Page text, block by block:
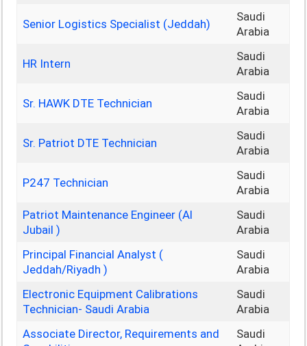
Senior Logistics Specialist (Jeddah)
Saudi
Arabia
HR Intern
Saudi
Arabia
Sr. HAWK DTE Technician
Saudi
Arabia
Sr. Patriot DTE Technician
Saudi
Arabia
P247 Technician
Saudi
Arabia
Patriot Maintenance Engineer (Al
Jubail )
Saudi
Arabia
Principal Financial Analyst (
Jeddah/Riyadh )
Saudi
Arabia
Electronic Equipment Calibrations
Technician- Saudi Arabia
Saudi
Arabia
Associate Director, Requirements and
Saudi